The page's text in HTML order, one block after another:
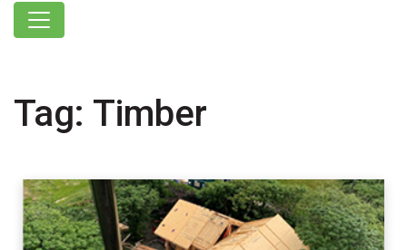
Tag: Timber